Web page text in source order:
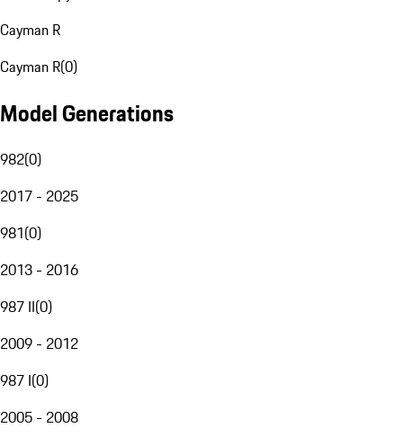
Cayman R
Cayman R(0)
Model Generations
982(0)
2017 - 2025
981(0)
2013 - 2016
987 II(0)
2009 - 2012
987 I(0)
2005 - 2008